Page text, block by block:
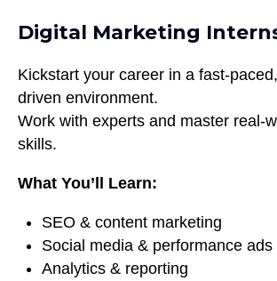
Digital Marketing
Kickstart your career in a fast-
driven environment.
Work with experts and master real-
skills.
What You’ll Learn:
SEO & content marketing
Social media & performance ads
Analytics & reporting